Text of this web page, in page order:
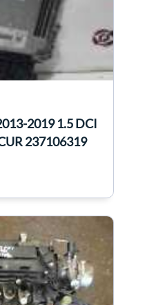
2019 1.5 DCI
237106319